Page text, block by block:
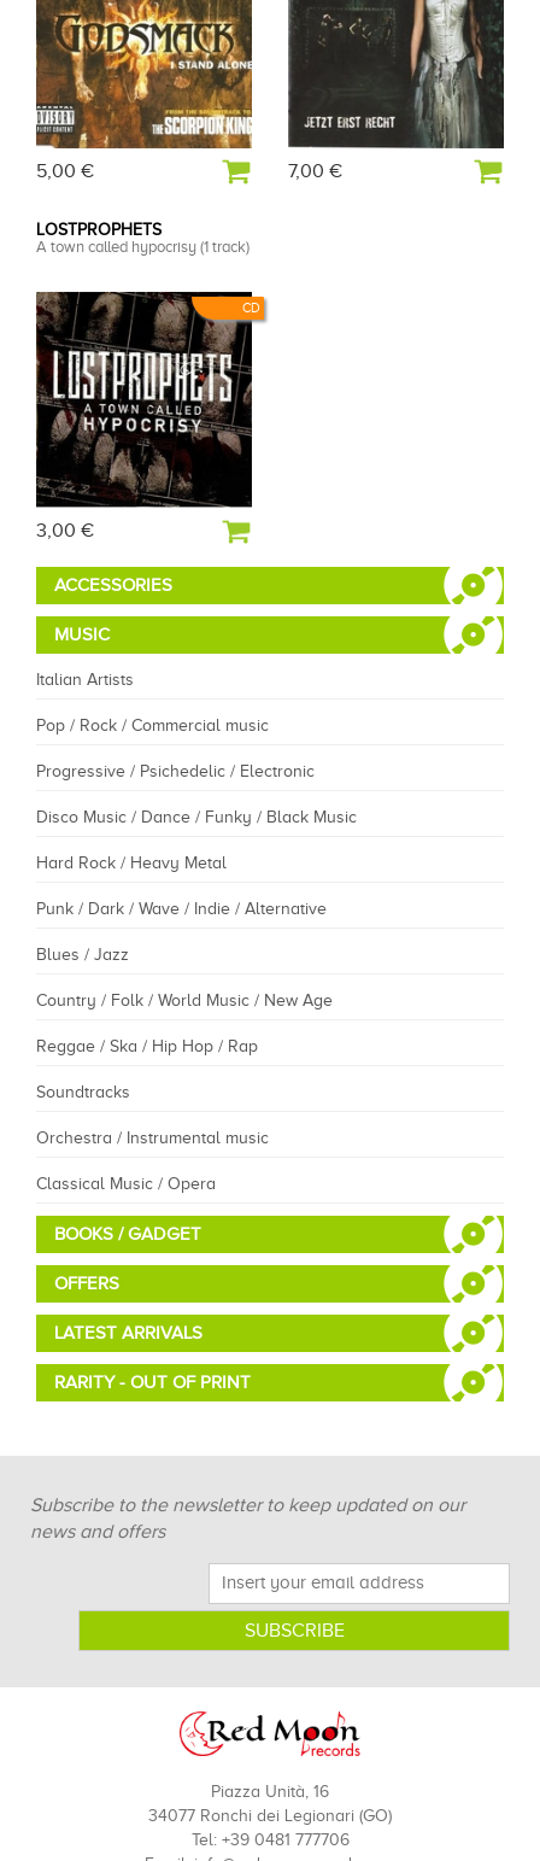
5,00 € 7,00 €
CD
LOSTPROPHETS
A town called hypocrisy (1 track)
3,00 €
ACCESSORIES
MUSIC
Italian Artists
Pop / Rock / Commercial music
Progressive / Psichedelic / Electronic
Disco Music / Dance / Funky / Black Music
Hard Rock / Heavy Metal
Punk / Dark / Wave / Indie / Alternative
Blues / Jazz
Country / Folk / World Music / New Age
Reggae / Ska / Hip Hop / Rap
Soundtracks
Orchestra / Instrumental music
Classical Music / Opera
BOOKS / GADGET
OFFERS
LATEST ARRIVALS
RARITY - OUT OF PRINT
Subscribe to the newsletter to keep updated on our
news and offers
Piazza Unità, 16
34077 Ronchi dei Legionari (GO)
Tel: +39 0481 777706